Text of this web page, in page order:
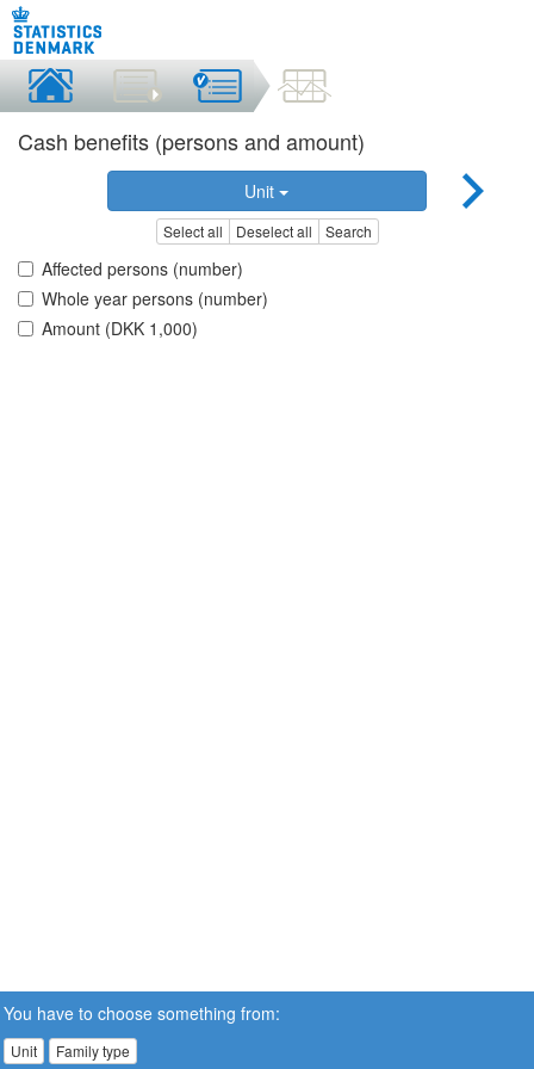
Cash benefits (persons and amount)
Unit
Select all Deselect all Search
Affected persons (number)
Whole year persons (number)
Amount (DKK 1,000)
You have to choose something from:
Unit Family type